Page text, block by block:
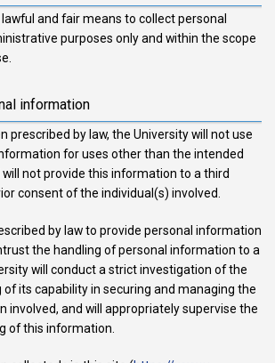
and fair means to collect personal
purposes only and within the scope
information
prescribed by law, the University will not use
for uses other than the intended
not provide this information to a third
consent of the individual(s) involved.
by law to provide personal information
the handling of personal information to a
will conduct a strict investigation of the
of its capability in securing and managing the
involved, and will appropriately supervise the
of this information.